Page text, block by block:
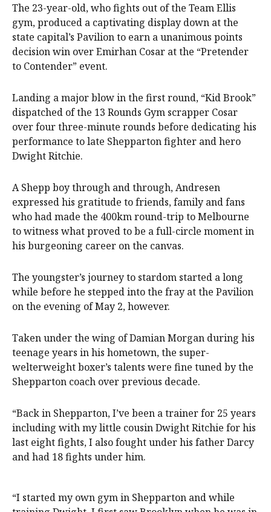
The 23-year-old, who fights out of the Team Ellis
gym, produced a captivating display down at the
state capital’s Pavilion to earn a unanimous points
decision win over Emirhan Cosar at the “Pretender
to Contender” event.
Landing a major blow in the first round, “Kid Brook”
dispatched of the 13 Rounds Gym scrapper Cosar
over four three-minute rounds before dedicating his
performance to late Shepparton fighter and hero
Dwight Ritchie.
A Shepp boy through and through, Andresen
expressed his gratitude to friends, family and fans
who had made the 400km round-trip to Melbourne
to witness what proved to be a full-circle moment in
his burgeoning career on the canvas.
The youngster’s journey to stardom started a long
while before he stepped into the fray at the Pavilion
on the evening of May 2, however.
Taken under the wing of Damian Morgan during his
teenage years in his hometown, the super-
welterweight boxer’s talents were fine tuned by the
Shepparton coach over previous decade.
“Back in Shepparton, I’ve been a trainer for 25 years
including with my little cousin Dwight Ritchie for his
last eight fights, I also fought under his father Darcy
and had 18 fights under him.
“I started my own gym in Shepparton and while